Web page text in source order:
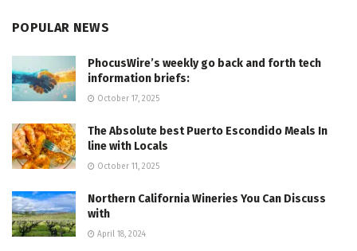
POPULAR NEWS
PhocusWire’s weekly go back and forth tech
information briefs:
October 17, 2025
The Absolute best Puerto Escondido Meals In
line with Locals
October 11, 2025
Northern California Wineries You Can Discuss
with
April 18, 2024